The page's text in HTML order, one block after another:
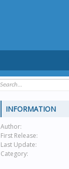
INFORMATION
Author:
First Release:
Last Update:
Category: